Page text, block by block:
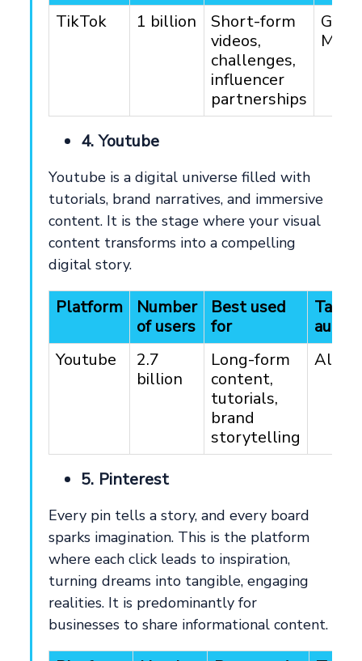
TikTok
1 billion
Short-form
videos,
challenges,
influencer
partnerships
Gen
4. Youtube
Youtube is a digital universe filled with
tutorials, brand narratives, and immersive
content. It is the stage where your visual
content transforms into a compelling
digital story.
Platform
Number
of users
Best used
for
Youtube
2.7
billion
Long-form
content,
tutorials,
brand
storytelling
All
5. Pinterest
Every pin tells a story, and every board
sparks imagination. This is the platform
where each click leads to inspiration,
turning dreams into tangible, engaging
realities. It is predominantly for
businesses to share informational content.